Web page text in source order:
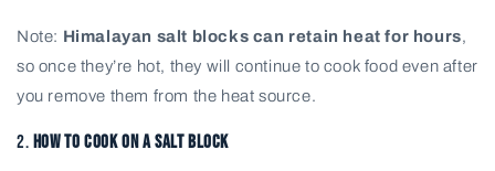
Note: Himalayan salt blocks can retain heat for hours,
so once they’re hot, they will continue to cook food even after
you remove them from the heat source.
2. How to Cook on a Salt Block